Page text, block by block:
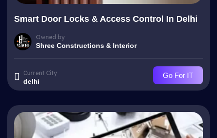
Smart Door Locks & Access Control In Delhi
Owned by
Shree Constructions & Interior
Current City
delhi
Go For IT